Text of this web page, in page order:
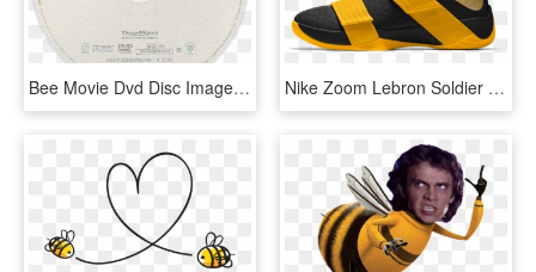
Bee Movie Dvd Disc Image - Label, HD Png Download Nike Zoom Lebron Soldier 10 Bee Movie Colorway Custom - Basketball Shoe, HD Png Download